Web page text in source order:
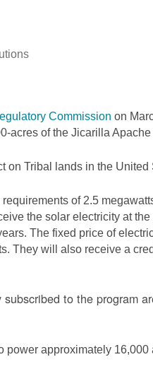
Commission on
acres of the Jicarilla
on Tribal lands in the United
of 2.5
the solar electricity at
The fixed price of
They will also receive a
to the program
approximately 16,000